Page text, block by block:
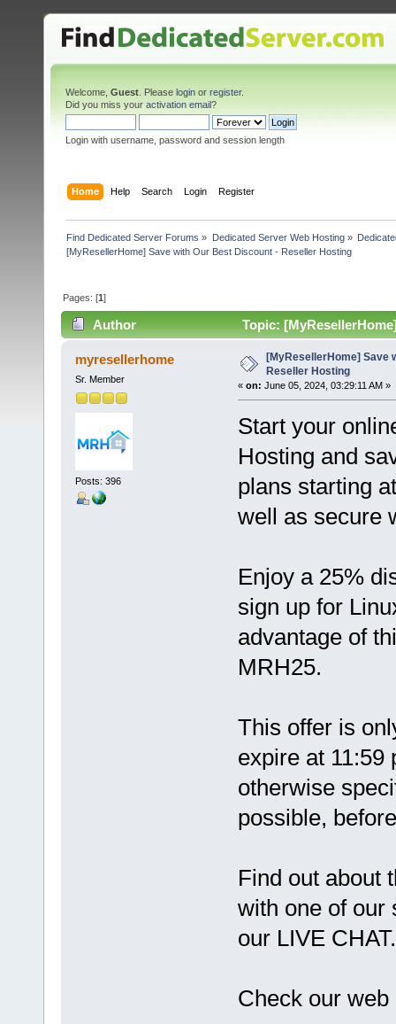
Welcome, Guest . Please login or register.
Did you miss your activation email?
Login with username, password and session length
Home Help Search Login Register
Find Dedicated Server Forums » Dedicated Server Web Hosting»
[MyResellerHome] Save with Our Best Discount - Reseller Hosting
Pages: [1]
Author
Topic:
myresellerhome
Sr. Member
Posts: 396
[MyResellerHome] Save
Reseller Hosting
« on: June 05, 2024, 03:29:11 AM »
Start your
Hosting and
plans starting
well as secure
Enjoy a 25%
sign up for
advantage of
MRH25.
This offer is
expire at 11:59
otherwise
possible,
Find out about
with one of our
our LIVE CHAT.
Check our